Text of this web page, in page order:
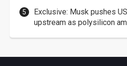
Exclusive: Musk pushes
upstream as polysilicon